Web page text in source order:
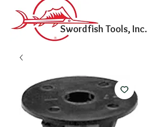
Swordfish Tools, Inc.